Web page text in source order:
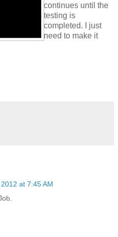
continues until the
testing is
completed. I just
need to make it
at 7:45 AM